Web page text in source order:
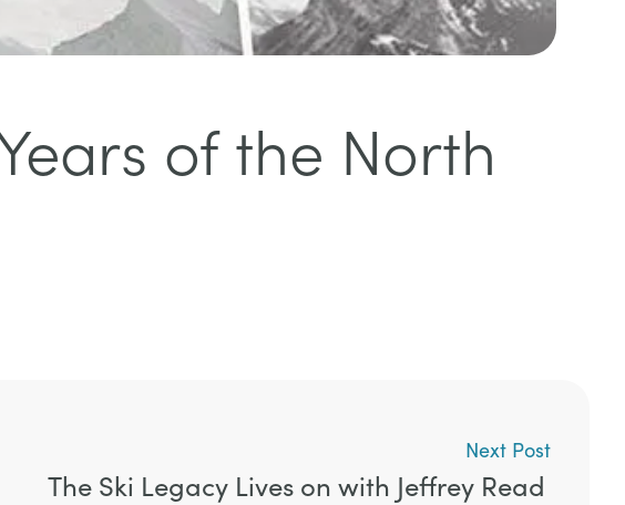
of the North
Next Post
The Ski Legacy Lives on with Jeffrey Read